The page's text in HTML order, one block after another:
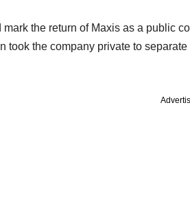
the return of Maxis as a public
took the company private to